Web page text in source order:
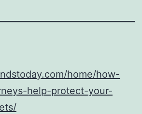
home/how-
help-protect-your-